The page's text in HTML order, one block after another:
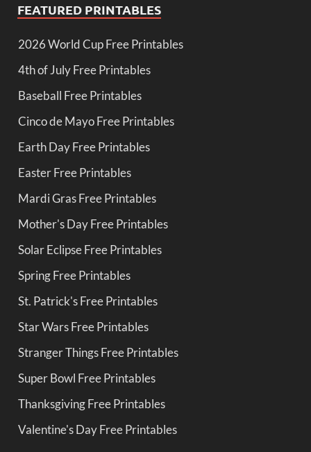
FEATURED PRINTABLES
2026 World Cup Free Printables
4th of July Free Printables
Baseball Free Printables
Cinco de Mayo Free Printables
Earth Day Free Printables
Easter Free Printables
Mardi Gras Free Printables
Mother's Day Free Printables
Solar Eclipse Free Printables
Spring Free Printables
St. Patrick's Free Printables
Star Wars Free Printables
Stranger Things Free Printables
Super Bowl Free Printables
Thanksgiving Free Printables
Valentine's Day Free Printables